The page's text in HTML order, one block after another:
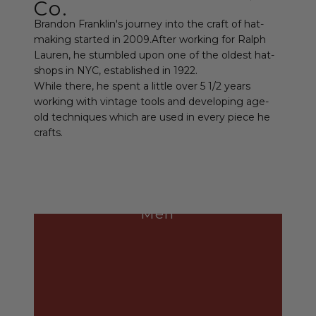
Co.
Brandon Franklin's journey into the craft of hat-
making started in 2009.After working for Ralph
Lauren, he stumbled upon one of the oldest hat-
shops in NYC, established in 1922.
While there, he spent a little over 5 1/2 years
working with vintage tools and developing age-
old techniques which are used in every piece he
crafts.
Men